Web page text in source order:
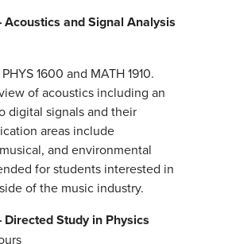
Acoustics and Signal Analysis
1600 and MATH 1910.
of acoustics including an
digital signals and their
areas include
and environmental
for students interested in
of the music industry.
Study in Physics